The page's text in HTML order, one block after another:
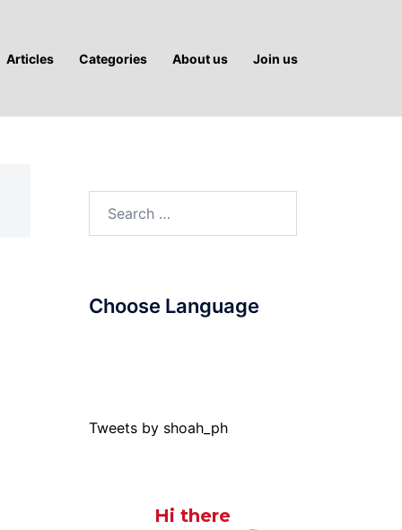
Articles Categories About us Join us
Choose Language
Tweets by shoah_ph
Hi there